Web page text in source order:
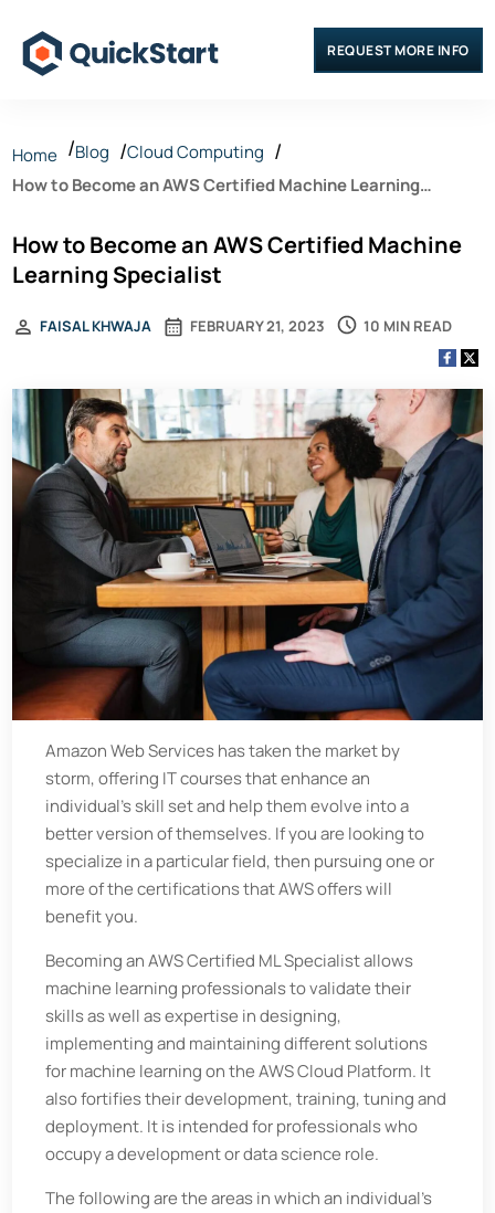
REQUEST MORE INFO
Home Blog
Cloud Computing
How to Become an AWS Certified Machine Learning
How to Become an AWS Certified Machine
Learning Specialist
FEBRUARY 21, 2023
FAISAL KHWAJA 10 MIN READ
Amazon Web Services has taken the market by
storm, offering IT courses that enhance an
individual’s skill set and help them evolve into a
better version of themselves. If you are looking to
specialize in a particular field, then pursuing one or
more of the certifications that AWS offers will
benefit you.
Becoming an AWS Certified ML Specialist allows
machine learning professionals to validate their
skills as well as expertise in designing,
implementing and maintaining different solutions
for machine learning on the AWS Cloud Platform. It
also fortifies their development, training, tuning and
deployment. It is intended for professionals who
occupy a development or data science role.
The following are the areas in which an individual’s